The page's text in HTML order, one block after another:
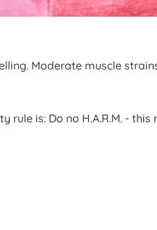
Moderate muscle
is: Do no H.A.R.M. - this